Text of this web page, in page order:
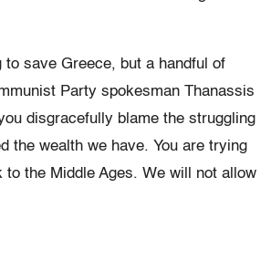
to save Greece, but a handful of
Party spokesman Thanassis
disgracefully blame the struggling
the wealth we have. You are trying
to the Middle Ages. We will not allow